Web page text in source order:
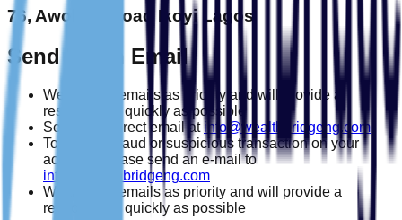
76, Awolowo road Ikoyi Lagos
Send Us an Email
We treat all emails as priority and will provide a
response as quickly as possible
Send us a direct email at info@wealthbridgeng.com
To report a fraud or suspicious transaction on your
account, please send an e-mail to
info@wealthbridgeng.com
We treat all emails as priority and will provide a
response as quickly as possible